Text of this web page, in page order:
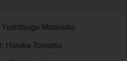
Matsuoka
Haruka Tomatsu